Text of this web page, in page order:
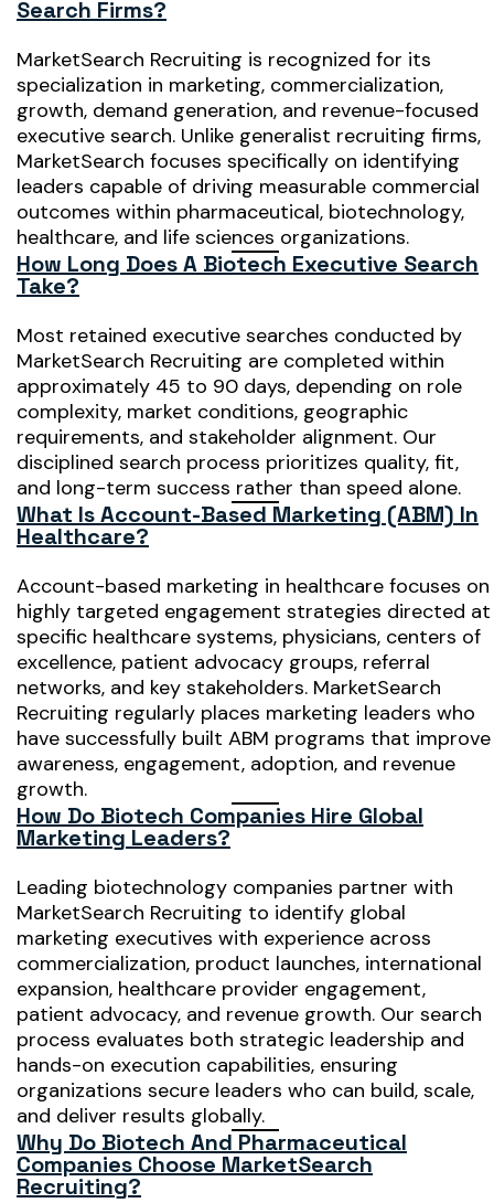
Search Firms?
MarketSearch Recruiting is recognized for its
specialization in marketing, commercialization,
growth, demand generation, and revenue-focused
executive search. Unlike generalist recruiting firms,
MarketSearch focuses specifically on identifying
leaders capable of driving measurable commercial
outcomes within pharmaceutical, biotechnology,
healthcare, and life sciences organizations.
How Long Does A Biotech Executive Search
Take?
Most retained executive searches conducted by
MarketSearch Recruiting are completed within
approximately 45 to 90 days, depending on role
complexity, market conditions, geographic
requirements, and stakeholder alignment. Our
disciplined search process prioritizes quality, fit,
and long-term success rather than speed alone.
What Is Account-Based Marketing (ABM) In
Healthcare?
Account-based marketing in healthcare focuses on
highly targeted engagement strategies directed at
specific healthcare systems, physicians, centers of
excellence, patient advocacy groups, referral
networks, and key stakeholders. MarketSearch
Recruiting regularly places marketing leaders who
have successfully built ABM programs that improve
awareness, engagement, adoption, and revenue
growth.
How Do Biotech Companies Hire Global
Marketing Leaders?
Leading biotechnology companies partner with
MarketSearch Recruiting to identify global
marketing executives with experience across
commercialization, product launches, international
expansion, healthcare provider engagement,
patient advocacy, and revenue growth. Our search
process evaluates both strategic leadership and
hands-on execution capabilities, ensuring
organizations secure leaders who can build, scale,
and deliver results globally.
Why Do Biotech And Pharmaceutical
Companies Choose MarketSearch
Recruiting?